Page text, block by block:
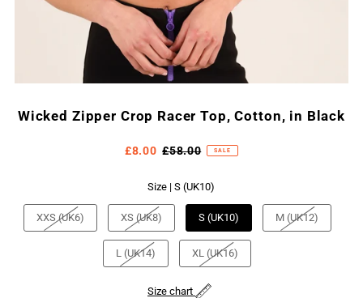
Wicked Zipper Crop Racer Top, Cotton, in Black
£8.00 £58.00 SALE
Size |S (UK10)
XXS (UK6) XS (UK8) S (UK10) M (UK12)
L (UK14) XL (UK16)
Size chart